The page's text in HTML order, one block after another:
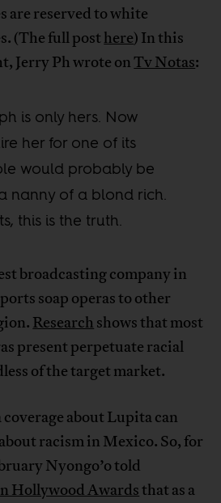
are reserved to white
(The full post here) In this
Jerry Ph wrote onTv Notas:
is only hers. Now
her for one of its
would probably be
nanny of a blond rich.
this is the truth.
broadcasting company in
soap operas to other
Research shows that most
present perpetuate racial
of the target market.
about Lupita can
racism in Mexico. So, for
Nyongo’o told
Hollywood Awardsthat as a